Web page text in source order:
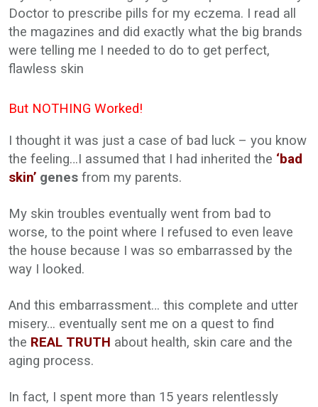
Doctor to prescribe pills for my eczema. I read all
the magazines and did exactly what the big brands
were telling me I needed to do to get perfect,
flawless skin
But NOTHING Worked!
I thought it was just a case of bad luck – you know
the feeling…I assumed that I had inherited the ‘bad
skin’ genes from my parents.
My skin troubles eventually went from bad to
worse, to the point where I refused to even leave
the house because I was so embarrassed by the
way I looked.
And this embarrassment… this complete and utter
misery… eventually sent me on a quest to find
the REAL TRUTH about health, skin care and the
aging process.
In fact, I spent more than 15 years relentlessly